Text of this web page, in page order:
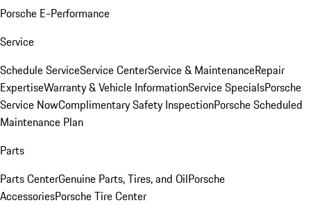
Porsche E-Performance
Service
Schedule ServiceService CenterService & MaintenanceRepair
ExpertiseWarranty & Vehicle InformationService SpecialsPorsche
Service NowComplimentary Safety InspectionPorsche Scheduled
Maintenance Plan
Parts
Parts CenterGenuine Parts, Tires, and OilPorsche
AccessoriesPorsche Tire Center